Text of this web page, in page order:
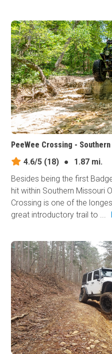
4.6/5 (18) ●
1.87 mi.
Besides being the first
hit within Southern Missouri
Crossing is one of the
great introductory trail to ...